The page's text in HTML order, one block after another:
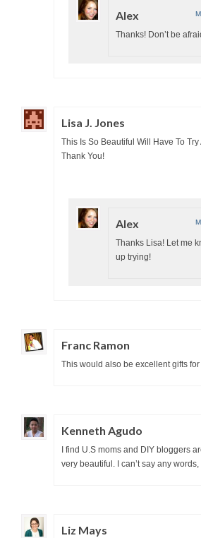
Alex
Thanks! Don’t be
Lisa J. Jones
This Is So Beautiful Will Have To
Thank You!
Alex
Thanks Lisa! Let me
up trying!
Franc Ramon
This would also be excellent gifts
Kenneth Agudo
I find U.S moms and DIY bloggers
very beautiful. I can’t say any words,
Liz Mays